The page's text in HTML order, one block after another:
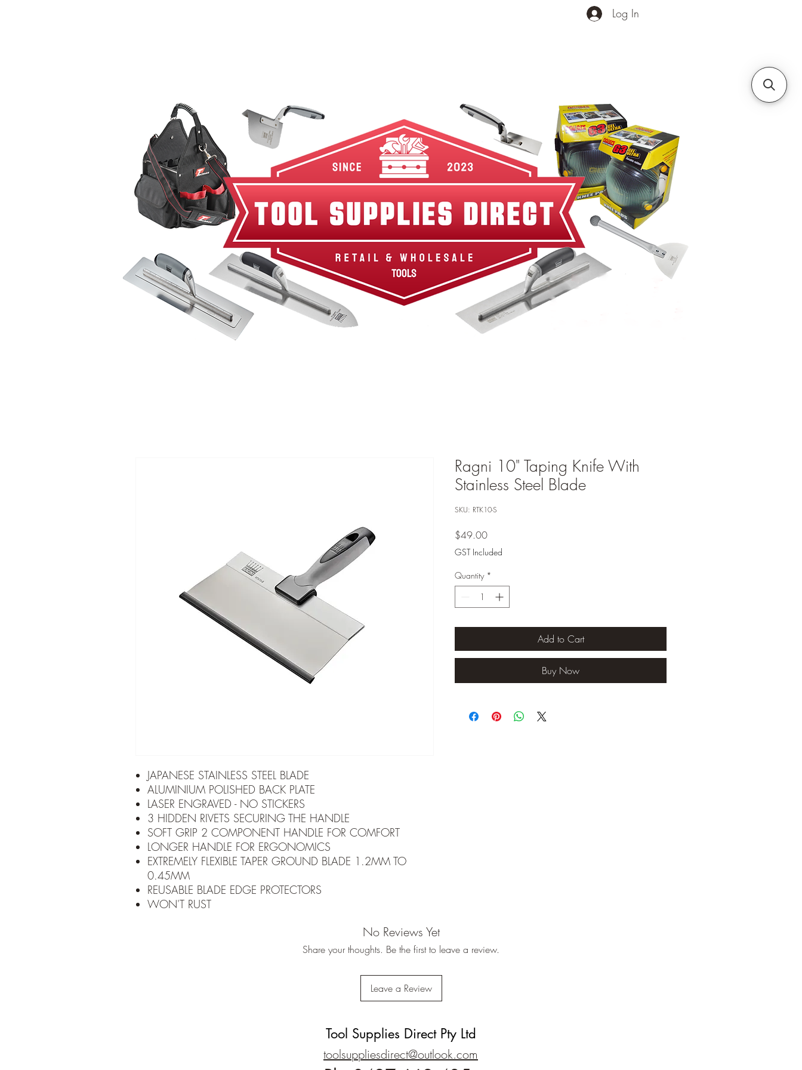
Log In
JAPANESE STAINLESS STEEL BLADE
ALUMINIUM POLISHED BACK PLATE
LASER ENGRAVED - NO STICKERS
3 HIDDEN RIVETS SECURING THE HANDLE
SOFT GRIP 2 COMPONENT HANDLE FOR COMFORT
LONGER HANDLE FOR ERGONOMICS
EXTREMELY FLEXIBLE TAPER GROUND BLADE 1.2MM TO
0.45MM
REUSABLE BLADE EDGE PROTECTORS
WON'T RUST
Ragni 10" Taping Knife With
Stainless Steel Blade
SKU: RTK10-S
$49.00Price
GST Included
Quantity *
Add to Cart
Buy Now
No Reviews Yet
Share your thoughts. Be the first to leave a review.
Leave a Review
Tool Supplies Direct Pty Ltd
toolsuppliesdirect@outlook.com